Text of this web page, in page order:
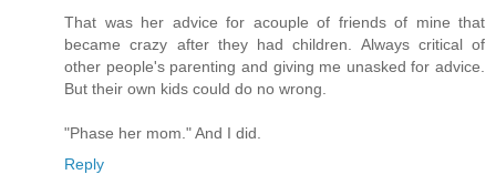
That was her advice for acouple of friends of mine that
became crazy after they had children. Always critical of
other people's parenting and giving me unasked for advice.
But their own kids could do no wrong.
"Phase her mom." And I did.
Reply